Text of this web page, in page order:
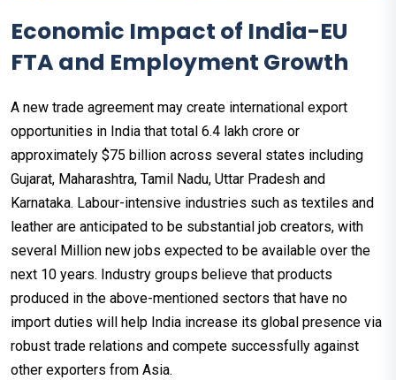
Economic Impact of India-EU
FTA and Employment Growth
A new trade agreement may create international export
opportunities in India that total ₹6.4 lakh crore or
approximately $75 billion across several states including
Gujarat, Maharashtra, Tamil Nadu, Uttar Pradesh and
Karnataka. Labour-intensive industries such as textiles and
leather are anticipated to be substantial job creators, with
several Million new jobs expected to be available over the
next 10 years. Industry groups believe that products
produced in the above-mentioned sectors that have no
import duties will help India increase its global presence via
robust trade relations and compete successfully against
other exporters from Asia.